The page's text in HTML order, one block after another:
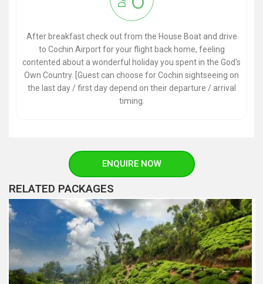
After breakfast check out from the House Boat and drive
to Cochin Airport for your flight back home, feeling
contented about a wonderful holiday you spent in the God's
Own Country. [Guest can choose for Cochin sightseeing on
the last day / first day depend on their departure / arrival
timing.
ENQUIRE NOW
RELATED PACKAGES